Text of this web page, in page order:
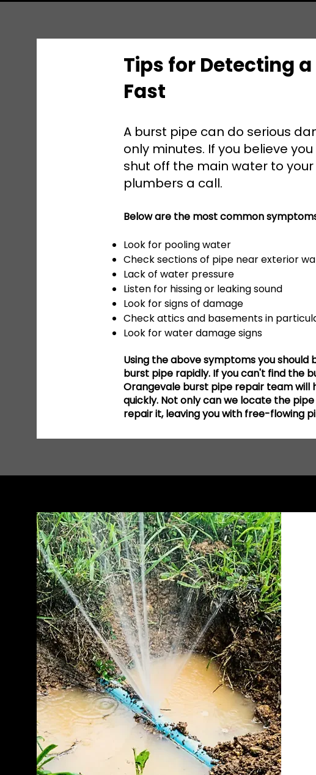
Tips for Detecting
Fast
A burst pipe can do serious
only minutes. If you believe
shut off the main water to
plumbers a call.
Below are the most common
Look for pooling water
Check sections of pipe near exterior
Lack of water pressure
Listen for hissing or leaking sound
Look for signs of damage
Check attics and basements in
Look for water damage signs
Using the above symptoms you should
burst pipe rapidly. If you can't find the
Orangevale burst pipe repair team will
quickly. Not only can we locate the
repair it, leaving you with free-flowing